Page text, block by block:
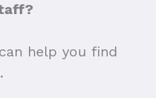
help you find